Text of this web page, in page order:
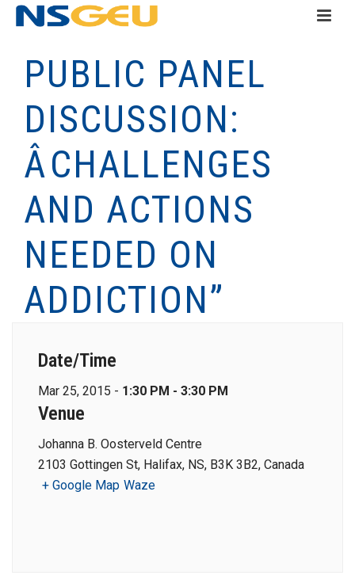
PUBLIC PANEL
DISCUSSION:
ÂCHALLENGES
AND ACTIONS
NEEDED ON
ADDICTION”
Date/Time
Mar 25, 2015 - 1:30 PM - 3:30 PM
Venue
Johanna B. Oosterveld Centre
2103 Gottingen St, Halifax, NS, B3K 3B2, Canada
+ Google Map Waze